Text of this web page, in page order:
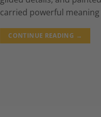
carried powerful
CONTINUE READING →